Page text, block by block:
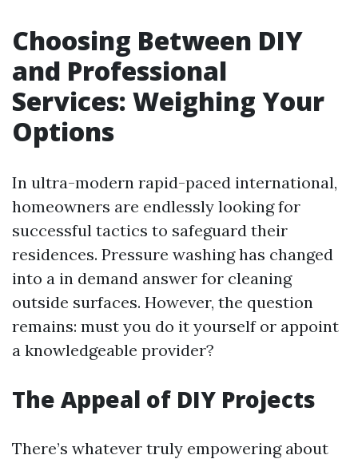
Choosing Between DIY
and Professional
Services: Weighing Your
Options
In ultra-modern rapid-paced international,
homeowners are endlessly looking for
successful tactics to safeguard their
residences. Pressure washing has changed
into a in demand answer for cleaning
outside surfaces. However, the question
remains: must you do it yourself or appoint
a knowledgeable provider?
The Appeal of DIY Projects
There’s whatever truly empowering about